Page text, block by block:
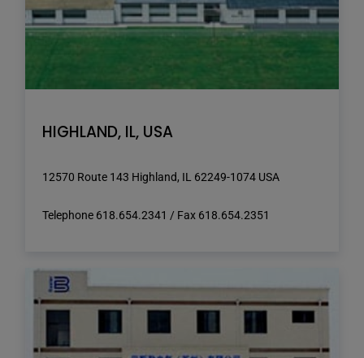
HIGHLAND, IL, USA
12570 Route 143 Highland, IL 62249-1074 USA
Telephone 618.654.2341 / Fax 618.654.2351